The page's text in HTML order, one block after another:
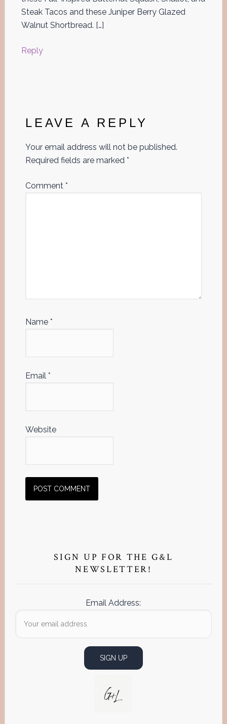
Steak Tacos and these Juniper Berry Glazed
Walnut Shortbread. […]
Reply
LEAVE A REPLY
Your email address will not be published.
Required fields are marked *
Comment *
Name *
Email *
Website
SidebarSIGN UP FOR THE G&L
NEWSLETTER!
Email Address: